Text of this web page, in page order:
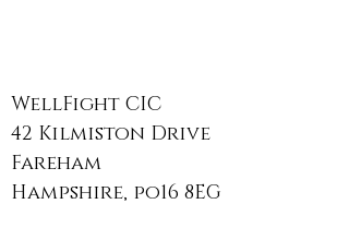
WellFight CIC
42 Kilmiston Drive
Fareham
Hampshire, po16 8EG